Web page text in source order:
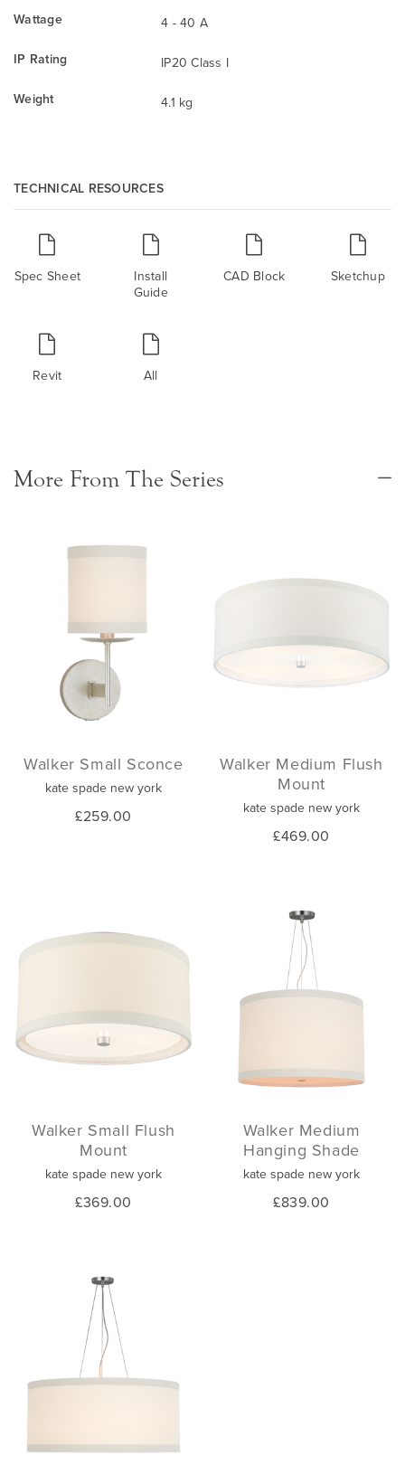
Wattage
4 - 40 A
IP Rating
IP20 Class I
Weight
4.1 kg
TECHNICAL RESOURCES
Spec Sheet
Install
Guide
CAD Block Sketchup
Revit All
More From The Series
Walker Small Sconce
kate spade new york
£259.00
Walker Medium Flush
Mount
kate spade new york
£469.00
Walker Small Flush
Mount
kate spade new york
£369.00
Walker Medium
Hanging Shade
kate spade new york
£839.00